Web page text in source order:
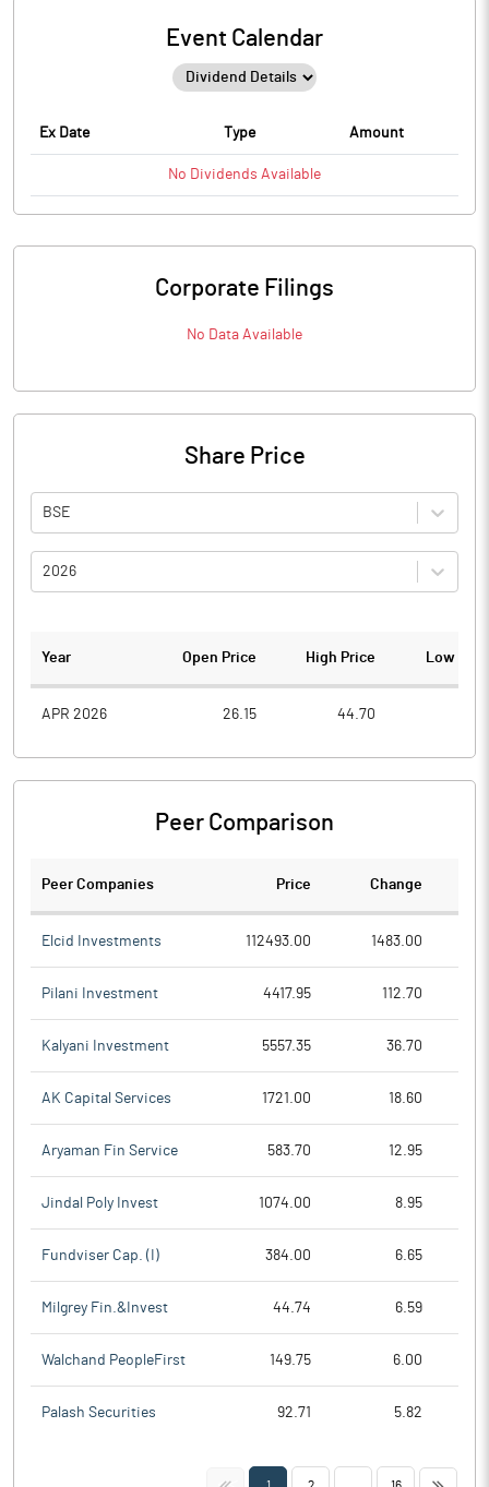
Event Calendar
Ex Date Type Amount
No Dividends Available
Corporate Filings
No Data Available
Share Price
BSE
2026
Year Open Price High Price Low
APR 2026 26.15 44.70
Peer Comparison
Peer Companies Price Change
Elcid Investments 112493.00 1483.00
Pilani Investment 4417.95 112.70
Kalyani Investment 5557.35 36.70
AK Capital Services 1721.00 18.60
Aryaman Fin Service 583.70 12.95
Jindal Poly Invest 1074.00 8.95
Fundviser Cap. (I) 384.00 6.65
Milgrey Fin.&Invest 44.74 6.59
Walchand PeopleFirst 149.75 6.00
Palash Securities 92.71 5.82